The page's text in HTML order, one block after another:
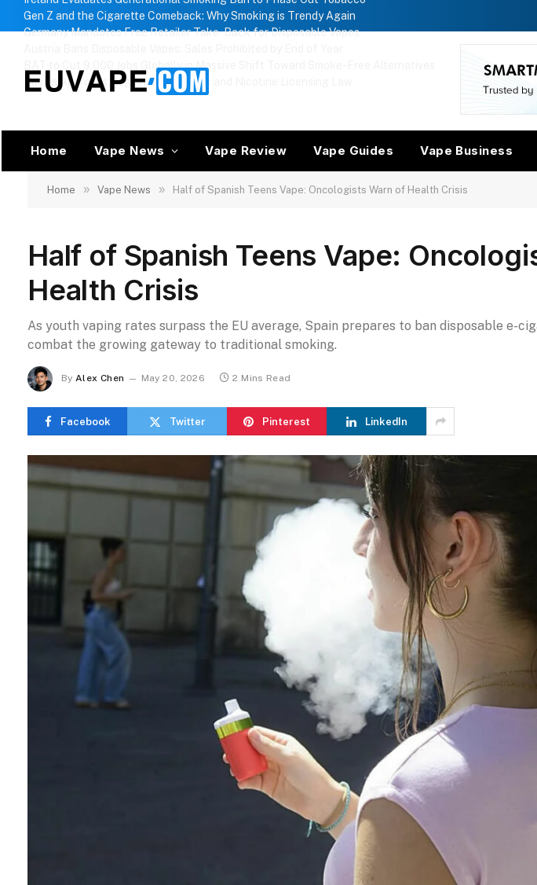
Gen Z and the Cigarette Comeback: Why Smoking is Trendy Again
Germany Mandates Free Retailer Take-Back for Disposable Vapes
BAT to Cut 9,000 Jobs Globally in Massive Shift Toward Smoke-Free Alternatives
Russia Approves Regional Vape Bans and Nicotine Licensing Law
Home Vape News Vape Review Vape Guides Vape Business
Home » Vape News » Half of Spanish Teens Vape: Oncologists Warn of Health Crisis
Half of Spanish Teens Vape:
Health Crisis
As youth vaping rates surpass the EU average, Spain prepares to ban disposable e-
combat the growing gateway to traditional smoking.
By Alex Chen May 20, 2026 2 Mins Read
Facebook Twitter Pinterest LinkedIn